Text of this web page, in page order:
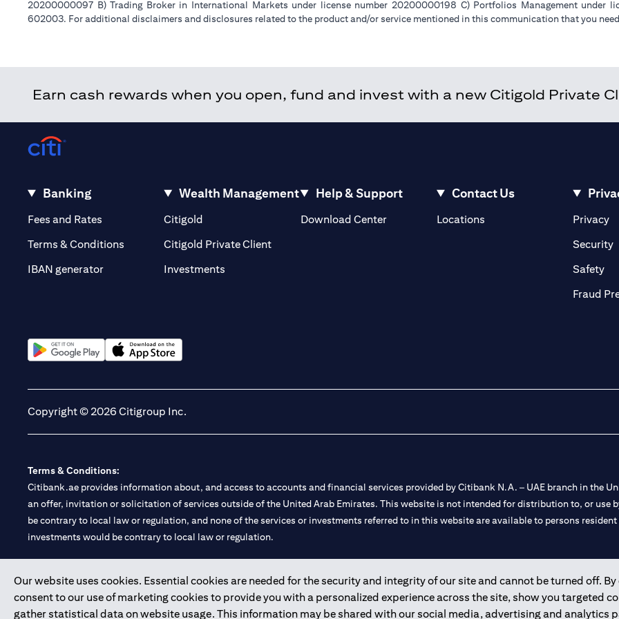
20200000097 B) Trading Broker in International Markets under license number 20200000198 C) Portfolios Management under
602003. For additional disclaimers and disclosures related to the product and/or service mentioned in this communication that you
Earn cash rewards when you open, fund and invest with a new Citigold Private
Our website uses cookies. Essential cookies are needed for the security and integrity of our site and cannot be turned off. By
consent to our use of marketing cookies to provide you with a personalized experience across the site, show you targeted
gather statistical data on website usage. This information may be shared with our social media, advertising and analytics
Banking
Fees and Rates (opens in a new tab)
Terms & Conditions
IBAN generator
Wealth Management
Citigold
Citigold Private Client(opens in a new tab)
Investments
Help & Support
Download Center
Contact Us
Locations(opens in a new tab)Privacy
Security
Safety
Fraud
Copyright © 2026 Citigroup Inc.
Terms & Conditions:
Citibank.ae provides information about, and access to accounts and financial services provided by Citibank N.A. – UAE branch in the
an offer, invitation or solicitation of services outside of the United Arab Emirates. This website is not intended for distribution to, or use
be contrary to local law or regulation, and none of the services or investments referred to in this website are available to persons
investments would be contrary to local law or regulation.
Citibank N.A. UAE is registered with Central Bank of UAE under license numbers 202563 for Al Wasl Branch Dubai, 531989 for Mall of